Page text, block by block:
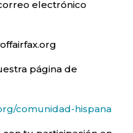
electrónico
página de
comunidad-hispana